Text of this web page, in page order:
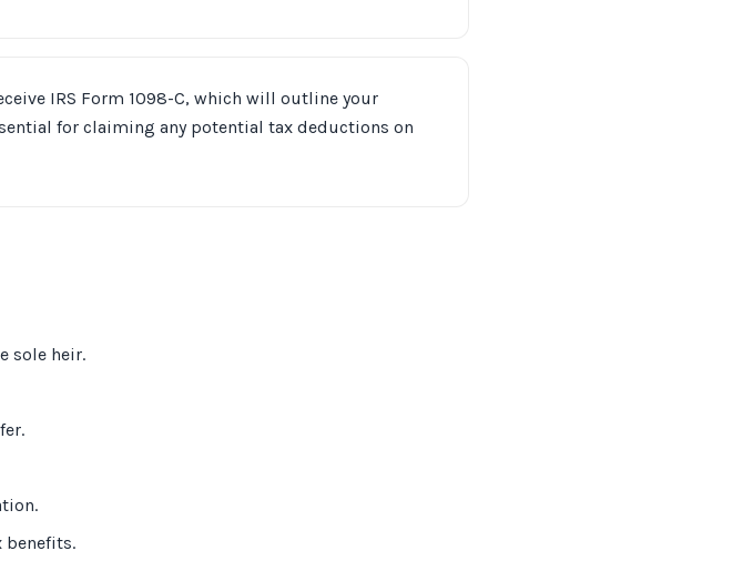
IRS Form 1098-C, which will outline your
for claiming any potential tax deductions on
sole heir.
benefits.